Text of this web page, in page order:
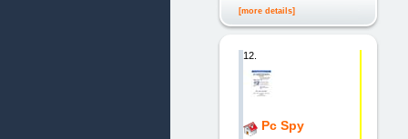
[more details]
12.
Pc Spy